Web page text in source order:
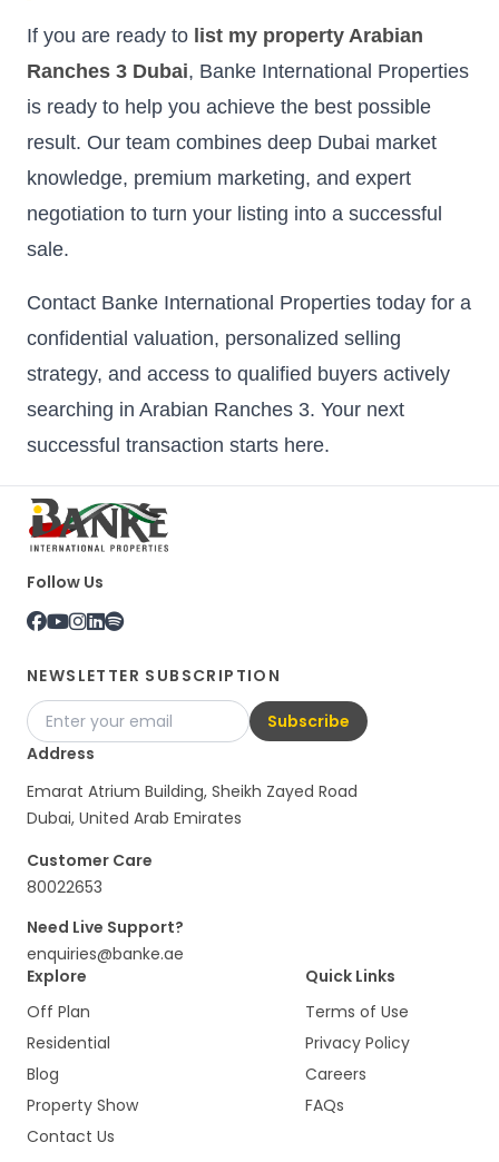
If you are ready to list my property Arabian
Ranches 3 Dubai, Banke International Properties
is ready to help you achieve the best possible
result. Our team combines deep Dubai market
knowledge, premium marketing, and expert
negotiation to turn your listing into a successful
sale.
Contact Banke International Properties today for a
confidential valuation, personalized selling
strategy, and access to qualified buyers actively
searching in Arabian Ranches 3. Your next
successful transaction starts here.
Follow Us
NEWSLETTER SUBSCRIPTION
Subscribe
Address
Emarat Atrium Building, Sheikh Zayed Road
Dubai, United Arab Emirates
Customer Care
80022653
Need Live Support?
enquiries@banke.ae
Explore
Off Plan
Residential
Blog
Property Show
Contact Us
Quick Links
Terms of Use
Privacy Policy
Careers
FAQs